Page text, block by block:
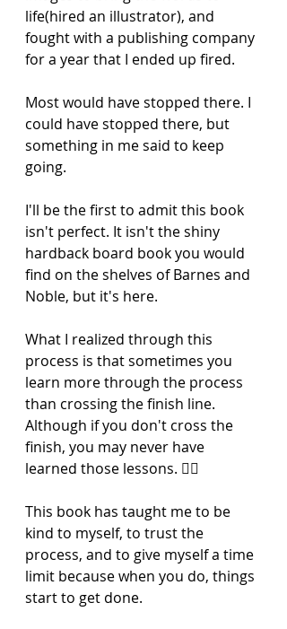
life(hired an illustrator), and
fought with a publishing company
for a year that I ended up fired.
Most would have stopped there. I
could have stopped there, but
something in me said to keep
going.
I'll be the first to admit this book
isn't perfect. It isn't the shiny
hardback board book you would
find on the shelves of Barnes and
Noble, but it's here.
What I realized through this
process is that sometimes you
learn more through the process
than crossing the finish line.
Although if you don't cross the
finish, you may never have
learned those lessons. 🏃‍♀️
This book has taught me to be
kind to myself, to trust the
process, and to give myself a time
limit because when you do, things
start to get done.